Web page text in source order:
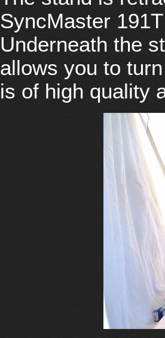
SyncMaster
Underneath the
allows you to
is of high quality